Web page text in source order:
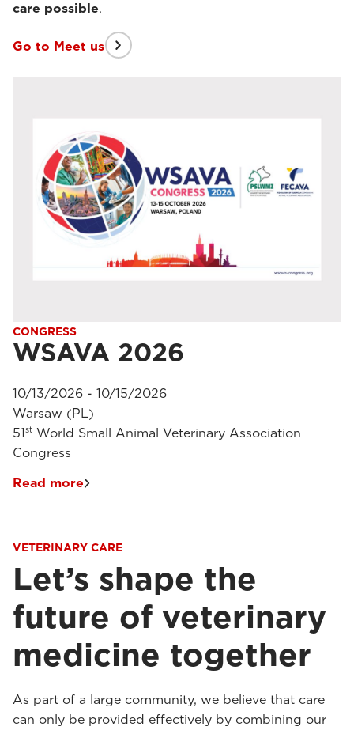
care possible.
Go to Meet us
CONGRESS
WSAVA 2026
10/13/2026 - 10/15/2026
Warsaw (PL)
51st World Small Animal Veterinary Association
Congress
Read more
VETERINARY CARE
Let’s shape the
future of veterinary
medicine together
As part of a large community, we believe that care
can only be provided effectively by combining our